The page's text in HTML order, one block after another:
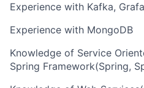
Experience with Kafka,
Experience with MongoDB
Knowledge of Service
Spring Framework(Spring,